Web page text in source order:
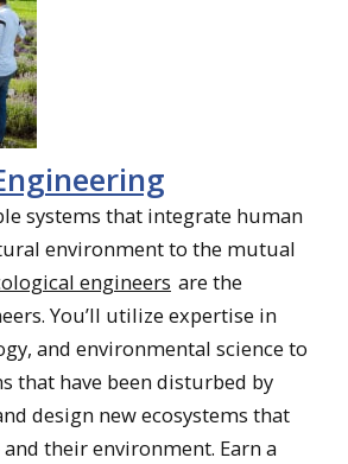
systems that integrate human
environment to the mutual
engineers are the
You’ll utilize expertise in
and environmental science to
that have been disturbed by
design new ecosystems that
their environment. Earn a